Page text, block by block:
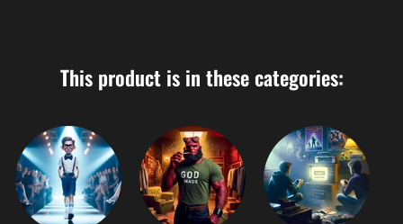
This product is in these categories: